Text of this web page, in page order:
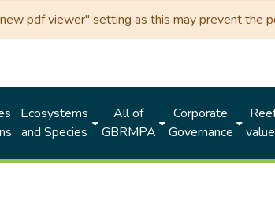
pdf viewer" setting as this may prevent the
Ecosystems
and Species
All of
GBRMPA
Corporate
Governance